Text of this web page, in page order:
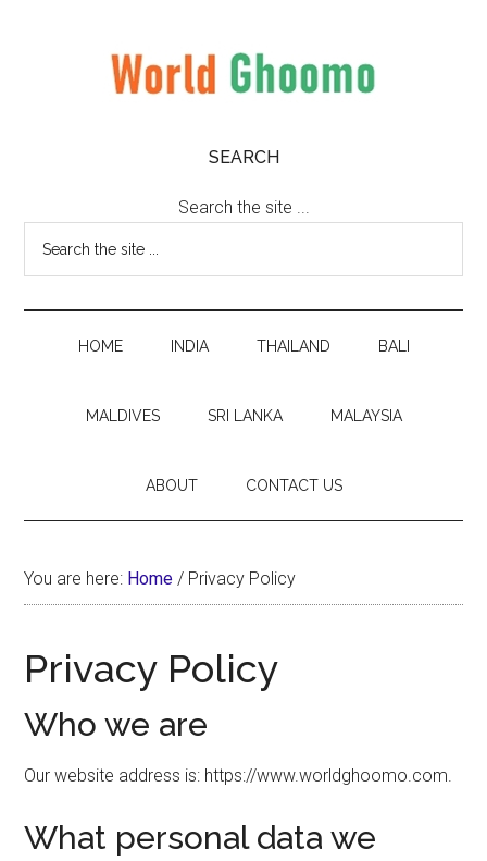
Ghoomo
SEARCH
Search the site ...
HOME INDIA THAILAND BALI
MALDIVES SRI LANKA MALAYSIA
ABOUT CONTACT US
You are here: Home / Privacy Policy
Privacy Policy
Who we are
Our website address is: https://www.worldghoomo.com.
What personal data we